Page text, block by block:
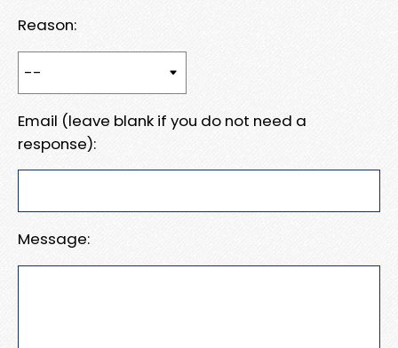
Reason:
Email (leave blank if you do not need a
response):
Message: